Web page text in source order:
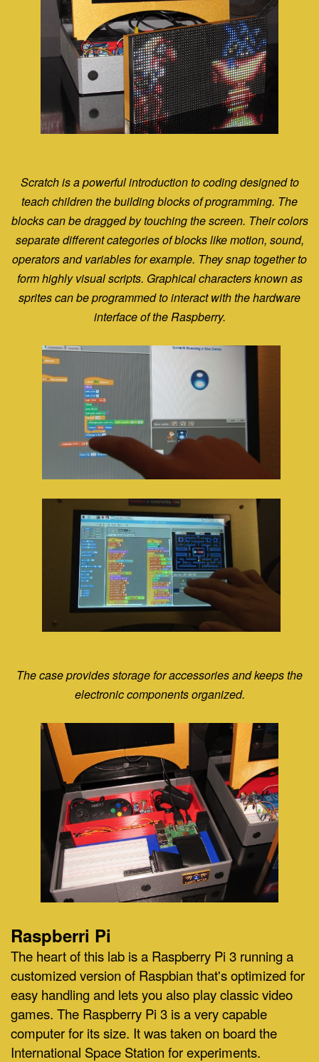
Scratch is a powerful introduction to coding designed to
teach children the building blocks of programming. The
blocks can be dragged by touching the screen. Their colors
separate different categories of blocks likemotion, sound,
operators and variables for example. They snap together to
form highly visual scripts. Graphical characters known as
sprites can be programmed to interact with the hardware
interface of the Raspberry.
The case provides storage for accessories and keeps the
electronic components organized.
Raspberri Pi
The heart of this lab is a Raspberry Pi 3 running a
customized version of Raspbian that's optimized for
easy handling and lets you also play classic video
games. The Raspberry Pi 3 is a very capable
computer for its size. It was taken on board the
International Space Station for experiments.